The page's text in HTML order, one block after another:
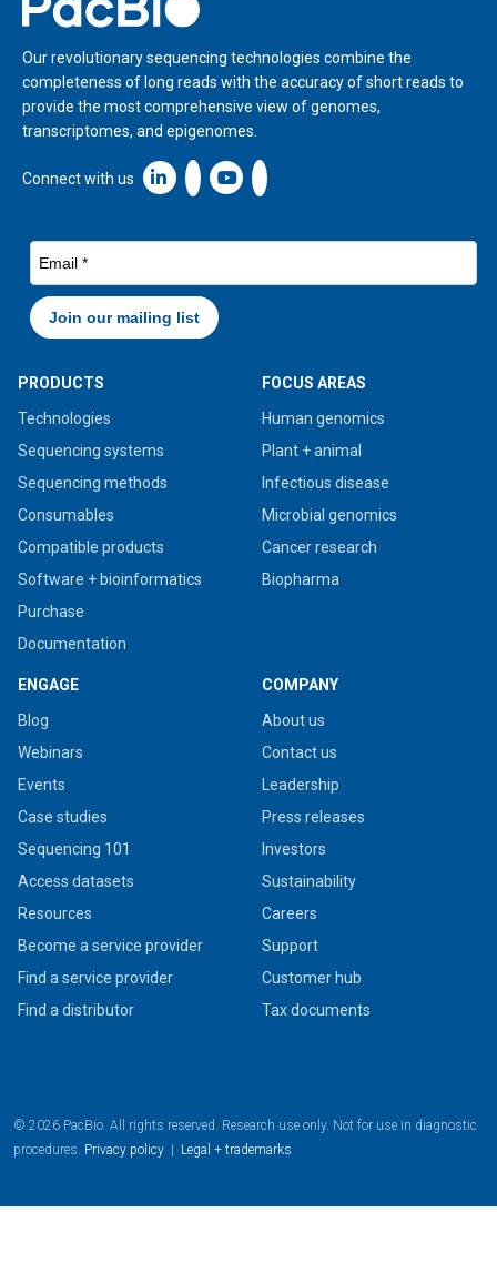
Our revolutionary sequencing technologies combine the
completeness of long reads with the accuracy of short reads to
provide the most comprehensive view of genomes,
transcriptomes, and epigenomes.
Connect with us Linkedin icon New Window
PRODUCTS
Technologies
Sequencing systems
Sequencing methods
Consumables
Compatible products
Software + bioinformatics
Purchase
Documentation
FOCUS AREAS
Human genomics
Plant + animal
Infectious disease
Microbial genomics
Cancer research
Biopharma
ENGAGE
Blog
Webinars
Events
Case studies
Sequencing 101
Access datasets
Resources
Become a service provider
Find a service provider
Find a distributor
COMPANY
About us
Contact us
Leadership
Press releases
Investors
Sustainability
Careers
Support
Customer hub
Tax documents
© 2026 PacBio. All rights reserved. Research use only. Not for use in diagnostic
procedures. Privacy policy | Legal + trademarks